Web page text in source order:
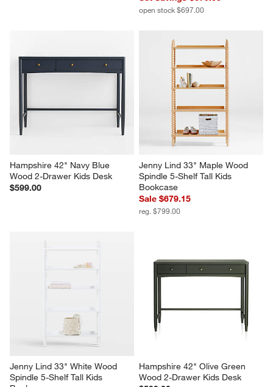
open stock $697.00
Hampshire 42" Navy Blue
Wood 2-Drawer Kids Desk
$599.00
Jenny Lind 33" Maple Wood
Spindle 5-Shelf Tall Kids
Bookcase
Sale $679.15
reg. $799.00
Jenny Lind 33" White Wood
Spindle 5-Shelf Tall Kids
Hampshire 42" Olive Green
Wood 2-Drawer Kids Desk